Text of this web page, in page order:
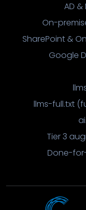
AD
On-
SharePoint &
Google
llms-full.txt
Tier 3
Done-